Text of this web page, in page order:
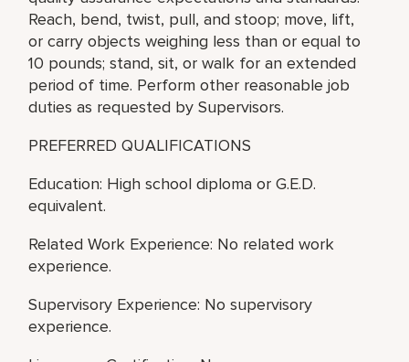
Reach, bend, twist, pull, and stoop; move, lift,
or carry objects weighing less than or equal to
10 pounds; stand, sit, or walk for an extended
period of time. Perform other reasonable job
duties as requested by Supervisors.
PREFERRED QUALIFICATIONS
Education: High school diploma or G.E.D.
equivalent.
Related Work Experience: No related work
experience.
Supervisory Experience: No supervisory
experience.